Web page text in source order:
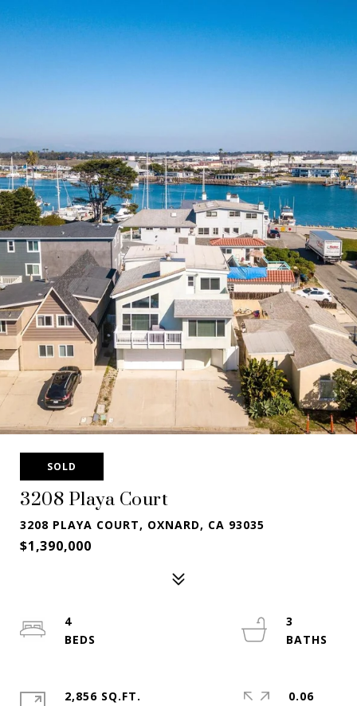
SOLD
3208 Playa Court
3208 PLAYA COURT, OXNARD, CA 93035
$1,390,000
4
3
2,856 SQ.FT.
0.06